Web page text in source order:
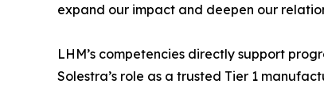
expand our impact and deepen our
LHM’s competencies directly support
Solestra’s role as a trusted Tier 1